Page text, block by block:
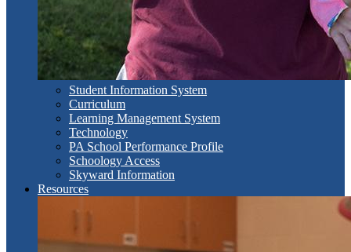
Student Information System
Curriculum
Learning Management System
Technology
PA School Performance Profile
Schoology Access
Skyward Information
Resources